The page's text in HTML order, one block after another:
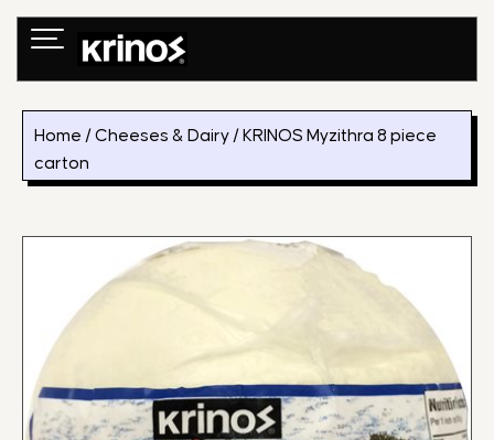
Skip
Home /Cheeses & Dairy / KRINOS Myzithra 8 piece
carton